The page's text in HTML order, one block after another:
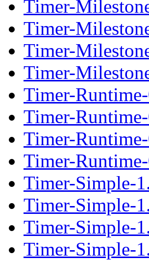
Timer-
Timer-
Timer-
Timer-
Timer-
Timer-
Timer-
Timer-
Timer-Simple-
Timer-Simple-
Timer-Simple-
Timer-Simple-